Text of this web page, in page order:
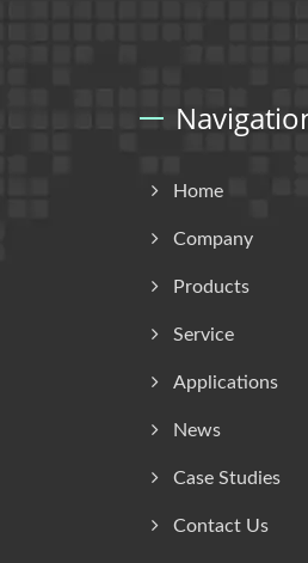
Home
Company
Products
Service
Applications
News
Case Studies
Contact Us